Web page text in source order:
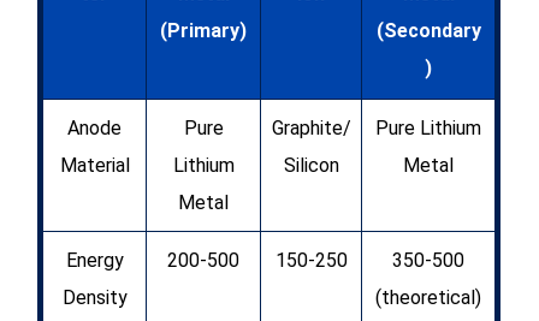
(Primary)
(Secondary
)
Anode
Material
Pure
Lithium
Metal
Graphite/
Silicon
Pure Lithium
Metal
Energy
Density
200-500 150-250
350-500
(theoretical)